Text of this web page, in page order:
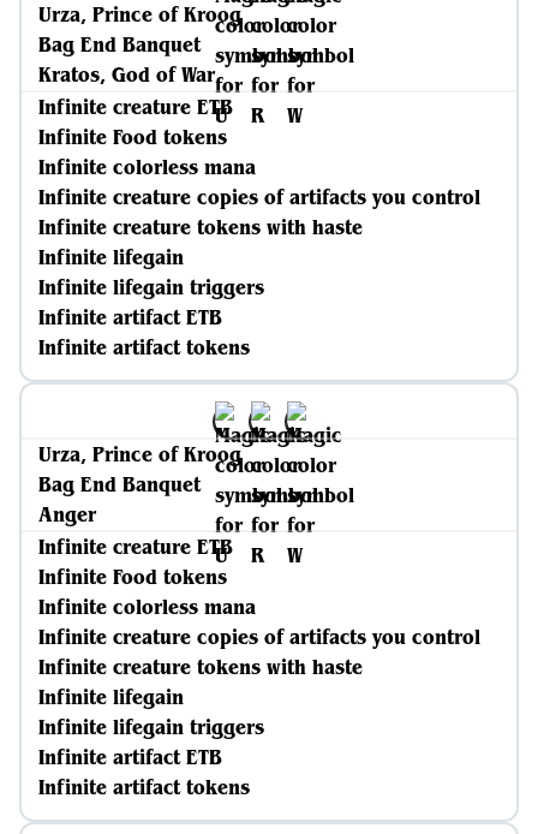
Urza, Prince of Kroog
Bag End Banquet
Kratos, God of War
Infinite creature ETB
Infinite Food tokens
Infinite colorless mana
Infinite creature copies of artifacts you control
Infinite creature tokens with haste
Infinite lifegain
Infinite lifegain triggers
Infinite artifact ETB
Infinite artifact tokens
Urza, Prince of Kroog
Bag End Banquet
Anger
Infinite creature ETB
Infinite Food tokens
Infinite colorless mana
Infinite creature copies of artifacts you control
Infinite creature tokens with haste
Infinite lifegain
Infinite lifegain triggers
Infinite artifact ETB
Infinite artifact tokens